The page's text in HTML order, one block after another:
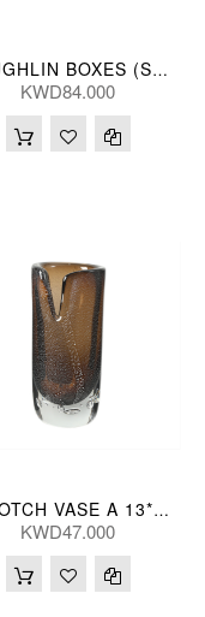
LAUGHLIN BOXES (S/2) 15/13(CM)
KWD84.000
V NOTCH VASE A 13*28(CM)
KWD47.000